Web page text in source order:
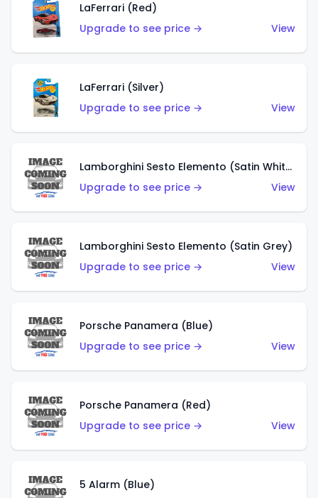
LaFerrari (Red)
Upgrade to see price →
View
LaFerrari (Silver)
Upgrade to see price →
View
Lamborghini Sesto Elemento (Satin White)
Upgrade to see price →
View
Lamborghini Sesto Elemento (Satin Grey)
Upgrade to see price →
View
Porsche Panamera (Blue)
Upgrade to see price →
View
Porsche Panamera (Red)
Upgrade to see price →
View
5 Alarm (Blue)